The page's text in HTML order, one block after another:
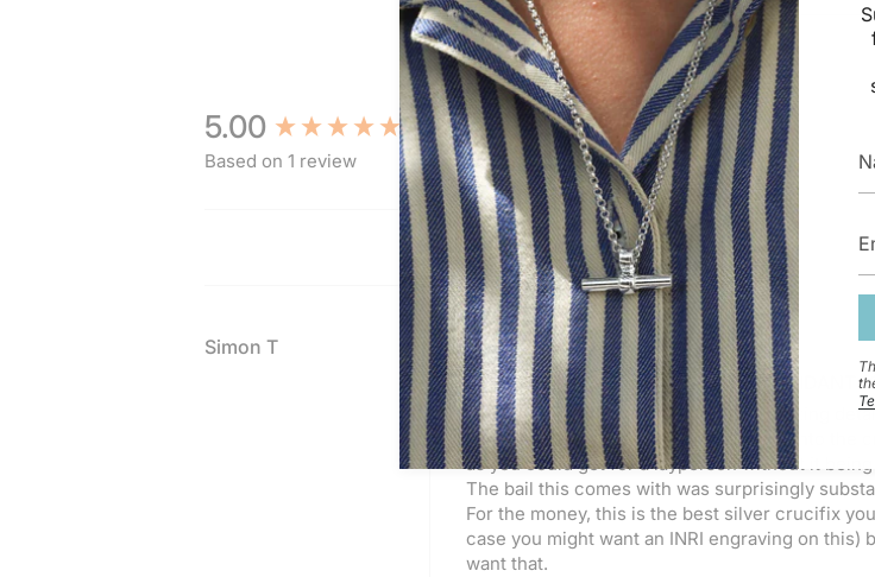
5.00
Based on 1 review
Simon T
SILVER CELTIC CRUCIFIX CROSS
Excellent quality silver crucifix. the casting
picture. The corpus is nicely soldered into the
as you could get for a layperson without it
The bail this comes with was surprisingly
For the money, this is the best silver crucifix
case you might want an INRI engraving on
want that.
New content loaded